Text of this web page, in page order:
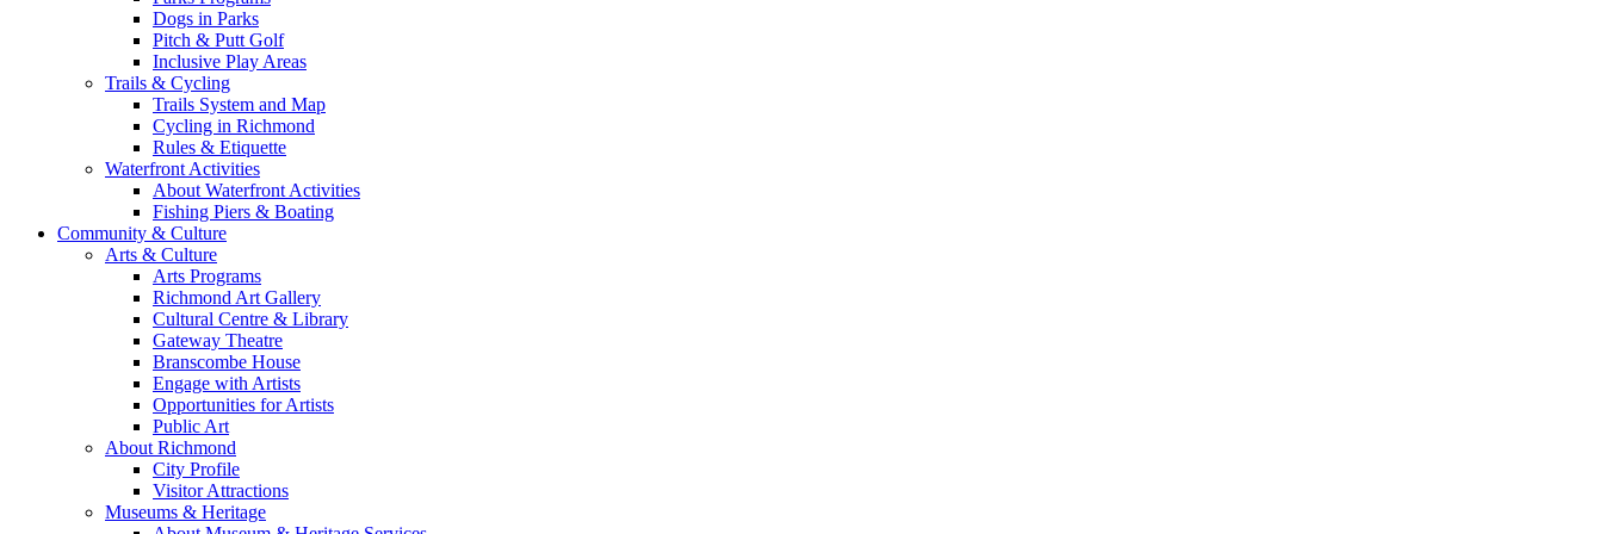
Dogs in Parks
Pitch & Putt Golf
Inclusive Play Areas
Trails & Cycling
Trails System and Map
Cycling in Richmond
Rules & Etiquette
Waterfront Activities
About Waterfront Activities
Fishing Piers & Boating
Community & Culture
Arts & Culture
Arts Programs
Richmond Art Gallery
Cultural Centre & Library
Gateway Theatre
Branscombe House
Engage with Artists
Opportunities for Artists
Public Art
About Richmond
City Profile
Visitor Attractions
Museums & Heritage